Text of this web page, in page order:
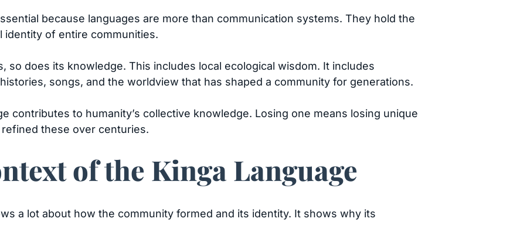
because languages are more than communication systems. They hold the
identity of entire communities.
so does its knowledge. This includes local ecological wisdom. It includes
songs, and the worldview that has shaped a community for generations.
contributes to humanity’s collective knowledge. Losing one means losing unique
these over centuries.
of the Kinga Language
a lot about how the community formed and its identity. It shows why its